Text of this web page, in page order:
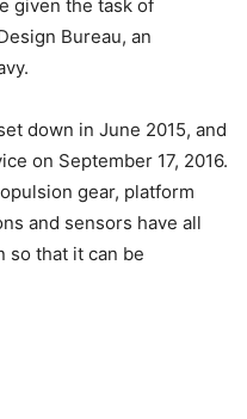
given the task of
Bureau, an
down in June 2015, and
on September 17, 2016.
gear, platform
and sensors have all
so that it can be